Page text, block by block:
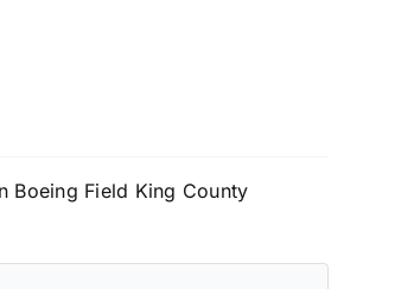
Boeing Field King County